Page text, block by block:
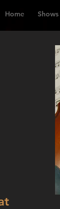
Home Shows